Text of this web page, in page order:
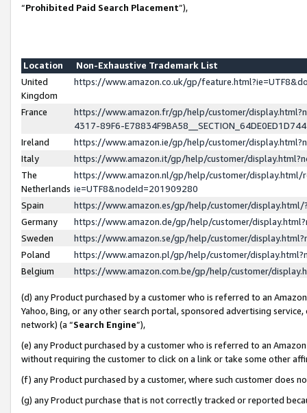
“Prohibited Paid Search Placement”),
Location
Non-Exhaustive Trademark List
United
Kingdom
https://www.amazon.co.uk/gp/
France
https://www.amazon.fr/gp/help/customer/
4317-89F6-
Ireland
https://www.amazon.ie/gp/help/customer/
Italy
https://www.amazon.it/gp/help/customer/
The
Netherlands
https://www.amazon.nl/gp/help/customer/display.html/
ie=UTF8&nodeId=201909280
Spain
https://www.amazon.es/gp/help/customer/
Germany
https://www.amazon.de/gp/help/customer/
Sweden
https://www.amazon.se/gp/help/customer/
Poland
https://www.amazon.pl/gp/help/customer/
Belgium
https://www.amazon.com.be/gp/help/customer/
(d) any Product purchased by a customer who is referred to an
Yahoo, Bing, or any other search portal, sponsored advertising
network) (a “Search Engine”),
(e) any Product purchased by a customer who is referred to an
without requiring the customer to click on a link or take some other
(f) any Product purchased by a customer, where such customer does
(g) any Product purchase that is not correctly tracked or reported